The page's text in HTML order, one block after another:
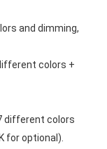
and dimming,
colors +
different colors
for optional).